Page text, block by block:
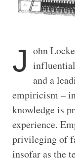
J ohn
and a
empiricism –
knowledge is
experience.
privileging of
insofar as the